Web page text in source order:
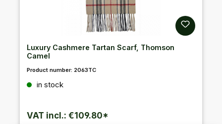
Luxury Cashmere Tartan Scarf, Thomson
Camel
Product number: 2063TC
in stock
VAT incl.: €109.80*